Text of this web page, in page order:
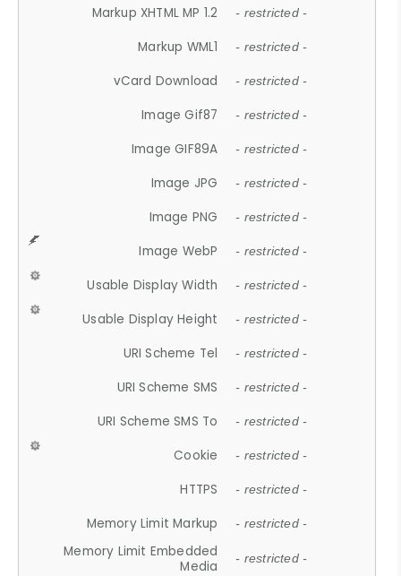
Markup XHTML MP 1.2 - restricted -
Markup WML1 - restricted -
vCard Download - restricted -
Image Gif87 - restricted -
Image GIF89A - restricted -
Image JPG - restricted -
Image PNG - restricted -
Image WebP - restricted -
Usable Display Width - restricted -
Usable Display Height - restricted -
URI Scheme Tel - restricted -
URI Scheme SMS - restricted -
URI Scheme SMS To - restricted -
Cookie - restricted -
HTTPS - restricted -
Memory Limit Markup - restricted -
Memory Limit Embedded
Media
- restricted -